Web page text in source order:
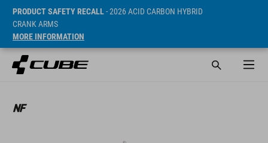
PRODUCT SAFETY RECALL- 2026 ACID CARBON HYBRID
CRANK ARMS
MORE INFORMATION